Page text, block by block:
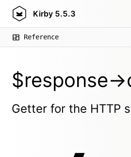
Kirby 5.5.3
Reference
$response-
Getter for the HTTP